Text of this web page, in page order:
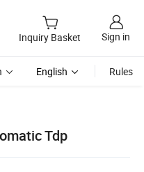
Inquiry Basket Sign in
English Rules
Tdp